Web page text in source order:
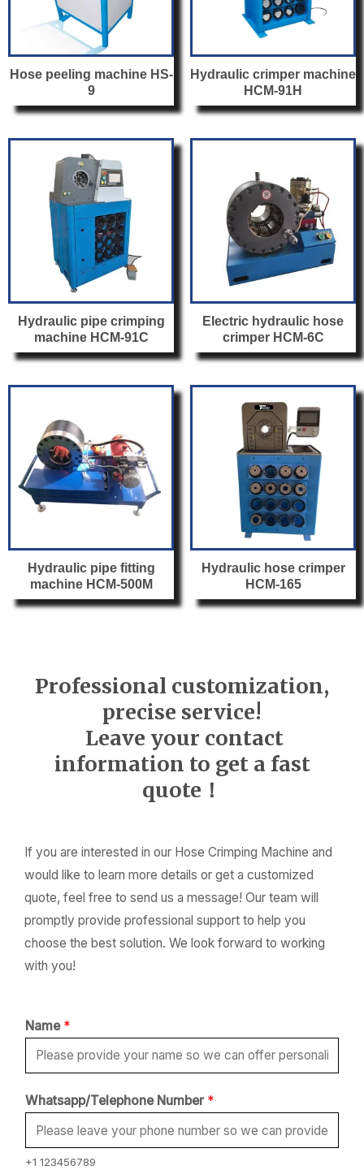
Hose peeling machine HS-
9
Hydraulic crimper machine
HCM-91H
Hydraulic pipe crimping
machine HCM-91C
Electric hydraulic hose
crimper HCM-6C
Hydraulic pipe fitting
machine HCM-500M
Hydraulic hose crimper
HCM-165
Professional customization,
precise service!
Leave your contact
information to get a fast
quote！
If you are interested in our Hose Crimping Machine and
would like to learn more details or get a customized
quote, feel free to send us a message! Our team will
promptly provide professional support to help you
choose the best solution. We look forward to working
with you!
Name *
N
a
e
Whatsapp/Telephone Number *
+1 123456789